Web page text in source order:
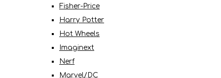
Fisher-Price
Harry Potter
Hot Wheels
Imaginext
Nerf
Marvel/DC